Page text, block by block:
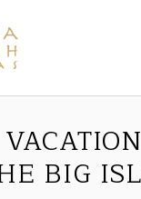
BIG